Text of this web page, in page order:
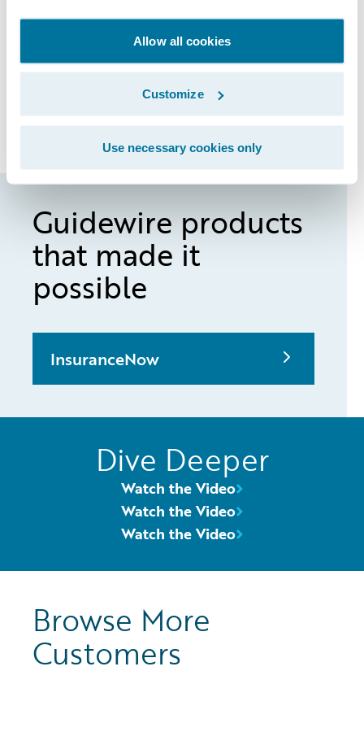
Allow all cookies
Customize
Use necessary cookies only
to get input from agents by asking: How do
we’re able to quickly implement those
tweaks and updates into the InsuranceNow
system,” he said.
Guidewire products
that made it
possible
InsuranceNow
Dive Deeper
Watch the Video
Watch the Video
Watch the Video
Browse More
Customers